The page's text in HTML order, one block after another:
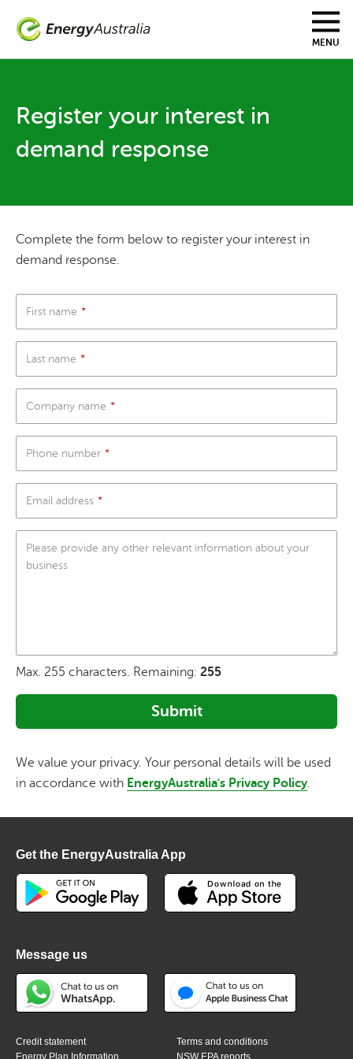
main
MENU
Register your interest in
demand response
Complete the form below to register your interest in
demand response.
First name
Last name
Company name
Phone number
Email address
Please provide any other relevant information about your
business
Max. 255 characters. Remaining: 255
We value your privacy. Your personal details will be used
in accordance with EnergyAustralia's Privacy Policy.
Get the EnergyAustralia App
Message us
Credit statement
Terms and conditions
Energy Plan Information
NSW EPA reports